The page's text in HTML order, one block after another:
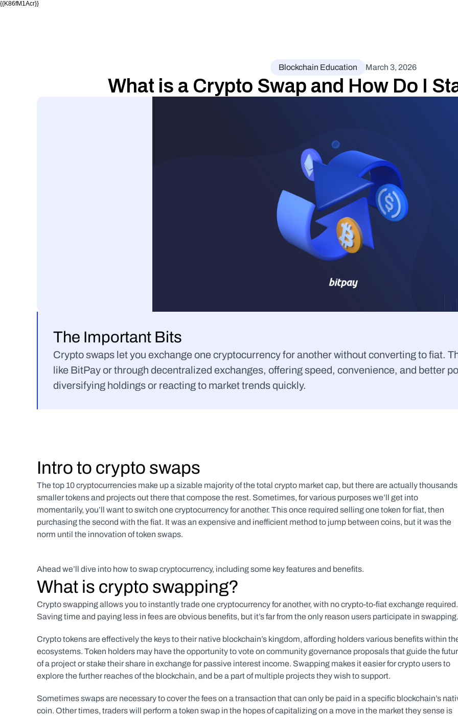
{{K86fM1Acr}}
Blockchain Education March 3, 2026
What is a Crypto Swap and How Do I
The Important Bits
Crypto swaps let you exchange one cryptocurrency for another without converting to fiat.
like BitPay or through decentralized exchanges, offering speed, convenience, and better
diversifying holdings or reacting to market trends quickly.
Intro to crypto swaps
The top 10 cryptocurrencies make up a sizable majority of the total crypto market cap, but there are actually
smaller tokens and projects out there that compose the rest. Sometimes, for various purposes we’ll get into
momentarily, you’ll want to switch one cryptocurrency for another. This once required selling one token for fiat, then
purchasing the second with the fiat. It was an expensive and inefficient method to jump between coins, but it was the
norm until the innovation of token swaps.
Ahead we’ll dive into how to swap cryptocurrency, including some key features and benefits.
What is crypto swapping?
Crypto swapping allows you to instantly trade one cryptocurrency for another, with no crypto-to-fiat exchange required.
Saving time and paying less in fees are obvious benefits, but it’s far from the only reason users participate in swapping.
Crypto tokens are effectively the keys to their native blockchain’s kingdom, affording holders various benefits within
ecosystems. Token holders may have the opportunity to vote on community governance proposals that guide the
of a project or stake their share in exchange for passive interest income. Swapping makes it easier for crypto users to
explore the further reaches of the blockchain, and be a part of multiple projects they wish to support.
Sometimes swaps are necessary to cover the fees on a transaction that can only be paid in a specific blockchain’s
coin. Other times, traders will perform a token swap in the hopes of capitalizing on a move in the market they sense is